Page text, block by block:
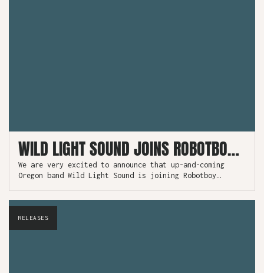
WILD LIGHT SOUND JOINS ROBOTBOY AND RELEASES NEW SINGLE!
We are very excited to announce that up-and-coming
Oregon band Wild Light Sound is joining Robotboy
as a free download!
RELEASES